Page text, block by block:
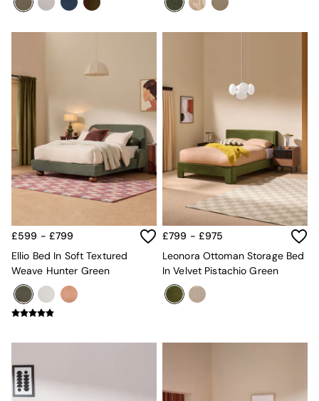
Mirrors
Vases
Inspiration
Asiatic Rugs
Beards & Daisies
East End Prints
Emma
Jasper Conran London
Joseph Joseph
MADE.COM
Paper Collective
Secret Linen Store
Smeg
Snuggledown
The Conran Shop
THE SET
Yard
Bedroom
Sofas & Furniture
£599 - £799
Ellio Bed In Soft Textured
Weave Hunter Green
£799 - £975
Leonora Ottoman Storage Bed
In Velvet Pistachio Green